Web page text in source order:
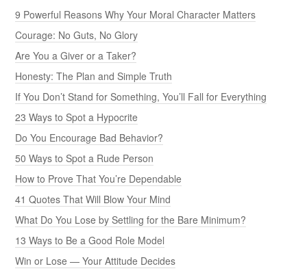
9 Powerful Reasons Why Your Moral Character Matters
Courage: No Guts, No Glory
Are You a Giver or a Taker?
Honesty: The Plan and Simple Truth
If You Don’t Stand for Something, You’ll Fall for Everything
23 Ways to Spot a Hypocrite
Do You Encourage Bad Behavior?
50 Ways to Spot a Rude Person
How to Prove That You’re Dependable
41 Quotes That Will Blow Your Mind
What Do You Lose by Settling for the Bare Minimum?
13 Ways to Be a Good Role Model
Win or Lose — Your Attitude Decides